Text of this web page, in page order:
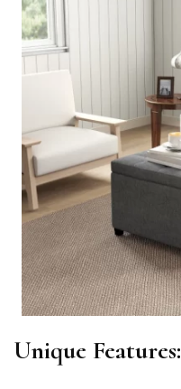
Unique Features: